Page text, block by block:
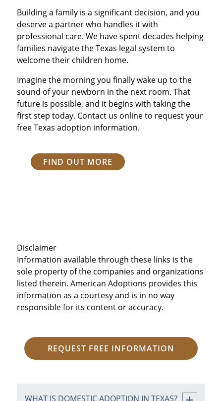
Building a family is a significant decision, and you
deserve a partner who handles it with
professional care. We have spent decades helping
families navigate the Texas legal system to
welcome their children home.
Imagine the morning you finally wake up to the
sound of your newborn in the next room. That
future is possible, and it begins with taking the
first step today. Contact us online to request your
free Texas adoption information.
FIND OUT MORE
Disclaimer
Information available through these links is the
sole property of the companies and organizations
listed therein. American Adoptions provides this
information as a courtesy and is in no way
responsible for its content or accuracy.
REQUEST FREE INFORMATION
WHAT IS DOMESTIC ADOPTION IN TEXAS?